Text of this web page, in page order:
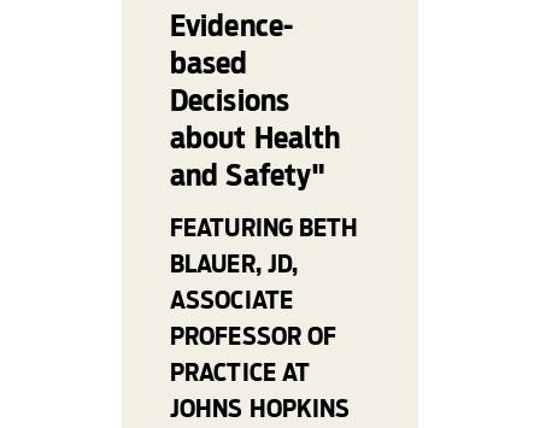
Evidence-
based
Decisions
about Health
and Safety"
FEATURING BETH
BLAUER, JD,
ASSOCIATE
PROFESSOR OF
PRACTICE AT
JOHNS HOPKINS